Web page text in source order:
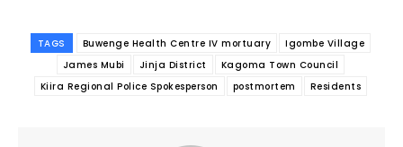
TAGS Buwenge Health Centre IV mortuary
Igombe Village
James Mubi
Jinja District
Kagoma Town Council
Kiira Regional Police Spokesperson
postmortem Residents